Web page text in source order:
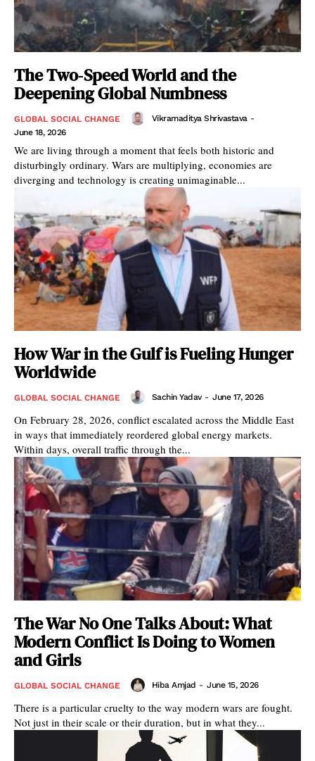
The Two‑Speed World and the
Deepening Global Numbness
GLOBAL SOCIAL CHANGE Vikramaditya Shrivastava -
June 18, 2026
We are living through a moment that feels both historic and
disturbingly ordinary. Wars are multiplying, economies are
diverging and technology is creating unimaginable...
How War in the Gulf is Fueling Hunger
Worldwide
GLOBAL SOCIAL CHANGE Sachin Yadav - June 17, 2026
On February 28, 2026, conflict escalated across the Middle East
in ways that immediately reordered global energy markets.
Within days, overall traffic through the...
The War No One Talks About: What
Modern Conflict Is Doing to Women
and Girls
GLOBAL SOCIAL CHANGE Hiba Amjad - June 15, 2026
There is a particular cruelty to the way modern wars are fought.
Not just in their scale or their duration, but in what they...